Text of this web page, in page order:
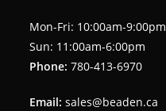
Mon-Fri: 10:00am-9:00pm
Sun: 11:00am-6:00pm
Phone: 780-413-6970
Email: sales@beaden.ca